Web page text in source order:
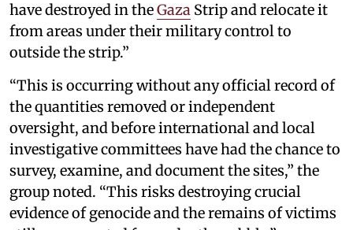
have destroyed in theGaza Strip and relocate it
from areas under their military control to
outside the strip.”
“This is occurring without any official record of
the quantities removed or independent
oversight, and before international and local
investigative committees have had the chance to
survey, examine, and document the sites,” the
group noted. “This risks destroying crucial
evidence of genocide and the remains of victims